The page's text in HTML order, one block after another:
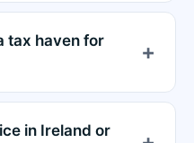
tax haven for
in Ireland or